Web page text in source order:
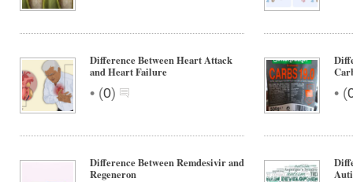
Difference Between Heart Attack
and Heart Failure
• (0) • (
Difference Between Remdesivir and
Regeneron